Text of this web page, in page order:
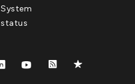
System
status